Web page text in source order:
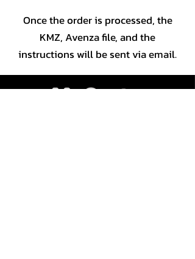
Once the order is processed, the
KMZ, Avenza file, and the
instructions will be sent via email.